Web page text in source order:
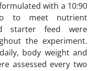
with a 10:90
to meet nutrient
starter feed were
the experiment.
body weight and
assessed every two